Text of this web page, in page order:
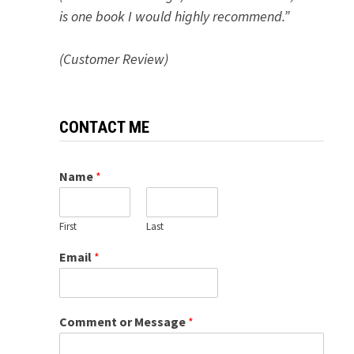
is one book I would highly recommend.”
(Customer Review)
CONTACT ME
Name *
First Last
Email *
Comment or Message *